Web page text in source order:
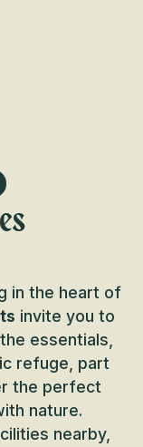
in the heart of
invite you to
essentials,
refuge, part
the perfect
nature.
nearby,